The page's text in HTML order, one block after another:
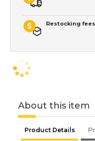
Restocking
About this item
Product Details